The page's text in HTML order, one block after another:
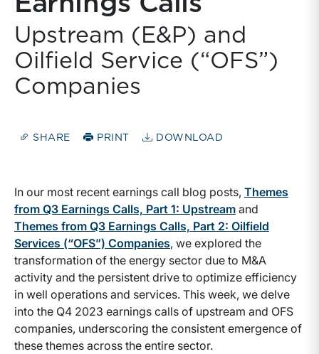
Upstream (E&P) and
Oilfield Service (“OFS”)
Companies
SHARE PRINT DOWNLOAD
In our most recent earnings call blog posts, Themes
from Q3 Earnings Calls, Part 1: Upstream and
Themes from Q3 Earnings Calls, Part 2: Oilfield
Services (“OFS”) Companies, we explored the
transformation of the energy sector due to M&A
activity and the persistent drive to optimize efficiency
in well operations and services. This week, we delve
into the Q4 2023 earnings calls of upstream and OFS
companies, underscoring the consistent emergence of
these themes across the entire sector.